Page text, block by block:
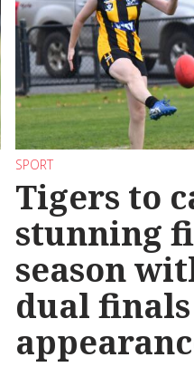
SPORT
Tigers to
stunning
season
dual finals